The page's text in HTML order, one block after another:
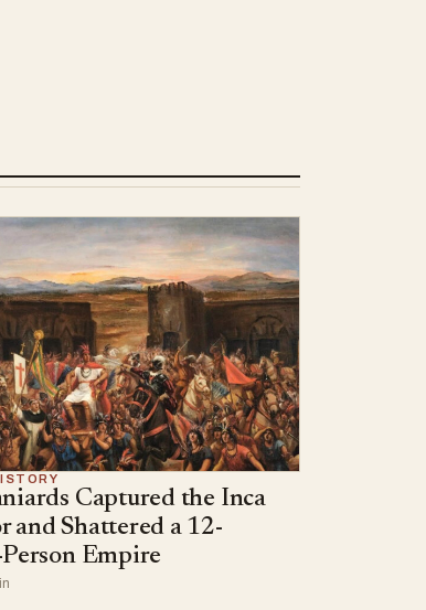
Captured the Inca
and Shattered a 12-
Empire